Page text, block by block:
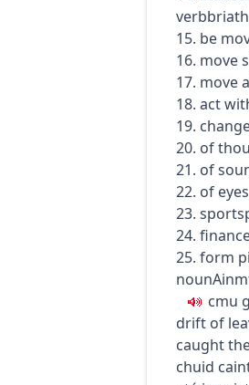
verb
15. be
16. move
17. move
18. act
19.
20. of
21. of
22. of
23. sport
24.
25. form
noun
cmu
drift of
caught
chuid